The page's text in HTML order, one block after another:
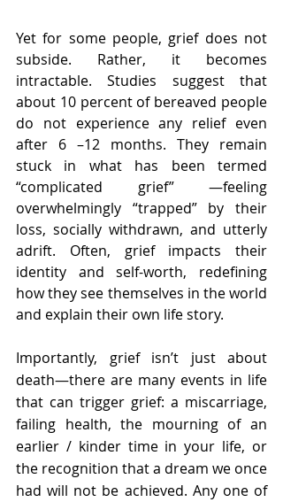
Yet for some people, grief does not
subside. Rather, it becomes
intractable. Studies suggest that
about 10 percent of bereaved people
do not experience any relief even
after 6 –12 months. They remain
stuck in what has been termed
“complicated grief” —feeling
overwhelmingly “trapped” by their
loss, socially withdrawn, and utterly
adrift. Often, grief impacts their
identity and self-worth, redefining
how they see themselves in the world
and explain their own life story.
Importantly, grief isn’t just about
death—there are many events in life
that can trigger grief: a miscarriage,
failing health, the mourning of an
earlier / kinder time in your life, or
the recognition that a dream we once
had will not be achieved. Any one of